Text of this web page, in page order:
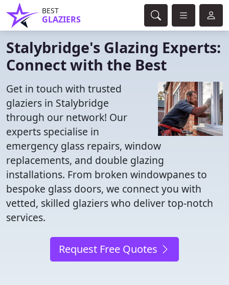
BEST
GLAZIERS
Stalybridge's Glazing Experts:
Connect with the Best
Get in touch with trusted
glaziers in Stalybridge
through our network! Our
experts specialise in
emergency glass repairs, window
replacements, and double glazing
installations. From broken windowpanes to
bespoke glass doors, we connect you with
vetted, skilled glaziers who deliver top-notch
services.
Request Free Quotes